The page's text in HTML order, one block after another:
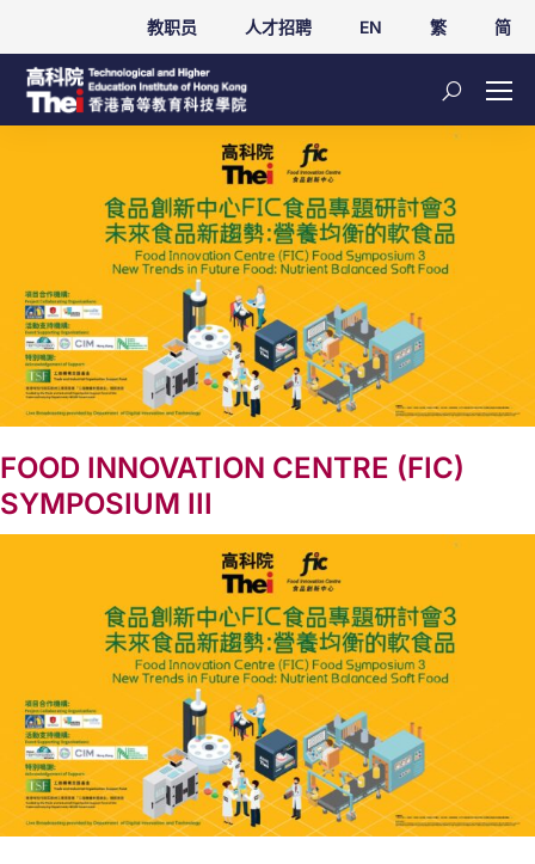
教职员 人才招聘 EN 繁 简
FOOD INNOVATION CENTRE (FIC)
SYMPOSIUM III